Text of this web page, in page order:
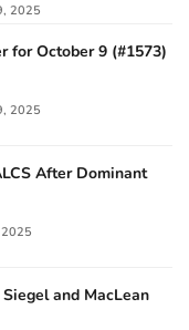
2025
for October 9 (#1573)
2025
After Dominant
and MacLean